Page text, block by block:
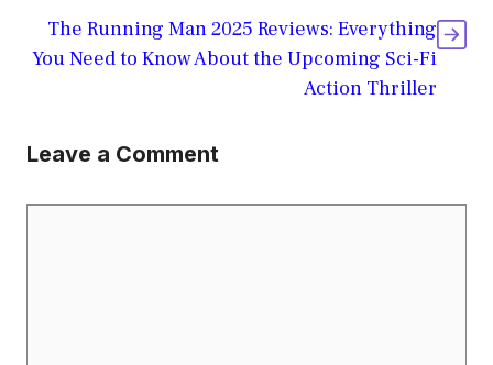
The Running Man 2025 Reviews: Everything
You Need to Know About the Upcoming Sci-Fi
Action Thriller
Leave a Comment